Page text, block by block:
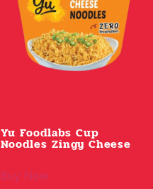
Yu Foodlabs Cup
Noodles Zingy Cheese
Buy Now